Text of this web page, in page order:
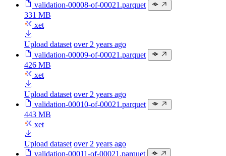
validation-00008-of-00021.parquet
331 MB
xet
Upload dataset over 2 years ago
validation-00009-of-00021.parquet
426 MB
xet
Upload dataset over 2 years ago
validation-00010-of-00021.parquet
443 MB
xet
Upload dataset over 2 years ago
validation-00011-of-00021.parquet